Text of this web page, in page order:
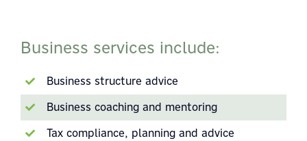
Business services include:
Business structure advice
Business coaching and mentoring
Tax compliance, planning and advice